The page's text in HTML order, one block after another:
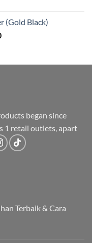
RM1,749.00.
(Gold Black)
Current
RM1,749.00.
began since
1 retail outlets, apart
Terbaik & Cara